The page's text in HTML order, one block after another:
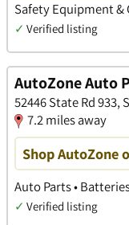
Safety Equipment &
✓ Verified listing
AutoZone Auto
52446 State Rd 933,
7.2 miles away
Shop AutoZone
Auto Parts •
✓ Verified listing